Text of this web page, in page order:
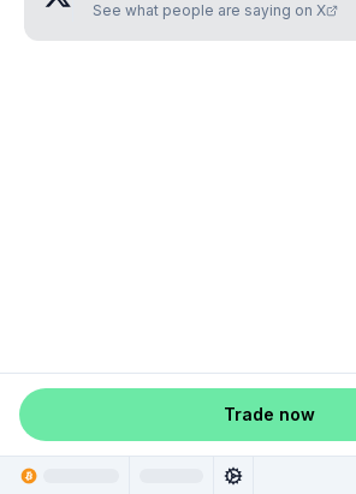
See what people are saying on X
Trade now